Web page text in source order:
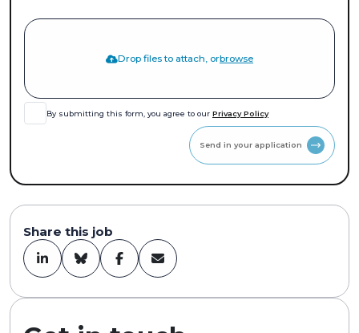
Drop files to attach, orbrowse
By submitting this form, you agree to our Privacy Policy
Share this job